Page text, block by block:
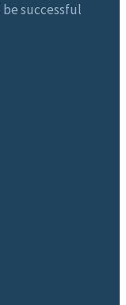
successful